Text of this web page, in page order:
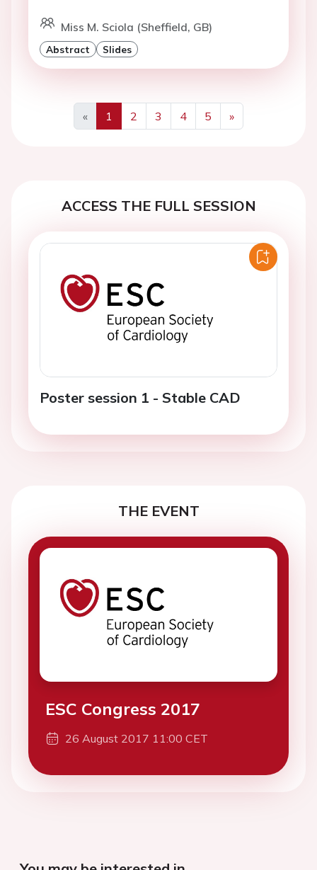
Miss M. Sciola (Sheffield, GB)
Abstract Slides
«
Previous
1 2 3 4 5
»
Next
ACCESS THE FULL SESSION
Poster session 1 - Stable CAD
THE EVENT
ESC Congress 2017
26 August 2017 11:00 CET